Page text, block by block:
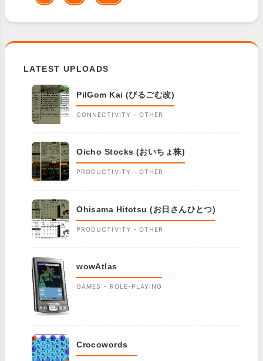
LATEST UPLOADS
PilGom Kai (ぴるごむ改)
CONNECTIVITY - OTHER
Oicho Stocks (おいちょ株)
PRODUCTIVITY - OTHER
Ohisama Hitotsu (お日さんひとつ)
PRODUCTIVITY - OTHER
wowAtlas
GAMES - ROLE-PLAYING
Crocowords